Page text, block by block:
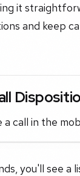
it
and keep
a call in the
you'll see a